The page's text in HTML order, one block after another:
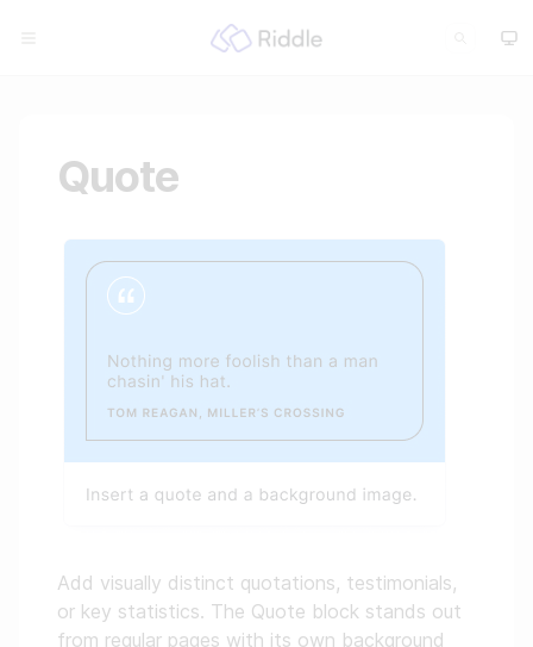
Quote
Add visually distinct quotations, testimonials,
or key statistics. The Quote block stands out
from regular pages with its own background